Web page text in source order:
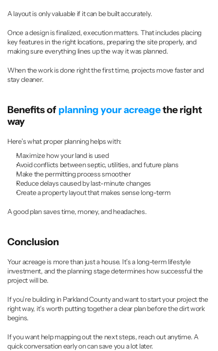
A layout is only valuable if it can be built accurately.
Once a design is finalized, execution matters. That includes placing
key features in the right locations, preparing the site properly, and
making sure everything lines up the way it was planned.
When the work is done right the first time, projects move faster and
stay cleaner.
Benefits of planning your acreage the right
way
Here’s what proper planning helps with:
Maximize how your land is used
Avoid conflicts between septic, utilities, and future plans
Make the permitting process smoother
Reduce delays caused by last-minute changes
Create a property layout that makes sense long-term
A good plan saves time, money, and headaches.
Conclusion
Your acreage is more than just a house. It’s a long-term lifestyle
investment, and the planning stage determines how successful the
project will be.
If you’re building in Parkland County and want to start your project the
right way, it’s worth putting together a clear plan before the dirt work
begins.
If you want help mapping out the next steps, reach out anytime. A
quick conversation early on can save you a lot later.